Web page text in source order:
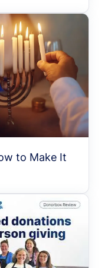
to Make It